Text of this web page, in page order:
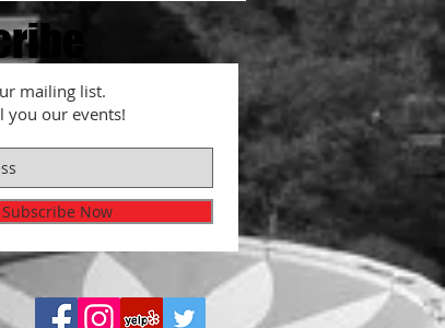
mailing list.
you our events!
Subscribe Now